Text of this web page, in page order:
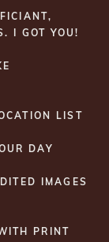
I GOT YOU!
LIST
DAY
IMAGES
PRINT